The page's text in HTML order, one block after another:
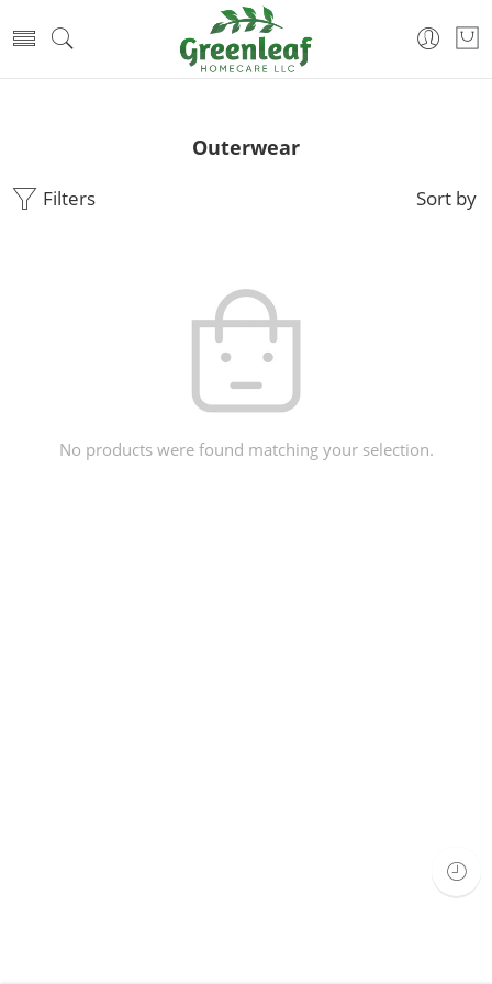
Outerwear
Filters Sort by
No products were found matching your selection.